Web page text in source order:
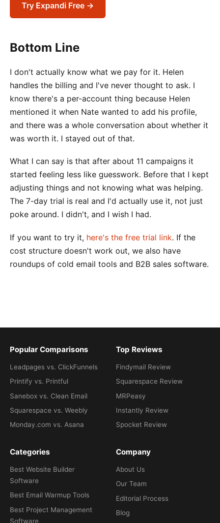
Try Expandi Free →
Bottom Line
I don't actually know what we pay for it. Helen
handles the billing and I've never thought to ask. I
know there's a per-account thing because Helen
mentioned it when Nate wanted to add his profile,
and there was a whole conversation about whether it
was worth it. I stayed out of that.
What I can say is that after about 11 campaigns it
started feeling less like guesswork. Before that I kept
adjusting things and not knowing what was helping.
The 7-day trial is real and I'd actually use it, not just
poke around. I didn't, and I wish I had.
If you want to try it, here's the free trial link. If the
cost structure doesn't work out, we also have
roundups of cold email tools and B2B sales software.
Popular Comparisons
Leadpages vs. ClickFunnels
Printify vs. Printful
Sanebox vs. Clean Email
Squarespace vs. Weebly
Monday.com vs. Asana
Top Reviews
Findymail Review
Squarespace Review
MRPeasy
Instantly Review
Spocket Review
Categories
Best Website Builder
Software
Best Email Warmup Tools
Best Project Management
Software
Company
About Us
Our Team
Editorial Process
Blog